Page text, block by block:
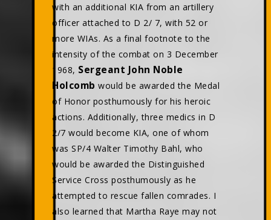
with an additional KIA from an artillery
officer attached to D 2/ 7, with 52 or
more WIAs. As a final footnote to the
intensity of the combat on 3 December
1968, Sergeant John Noble
Holcomb would be awarded the Medal
of Honor posthumously for his heroic
actions. Additionally, three medics in D
2/7 would become KIA, one of whom
was SP/4 Walter Timothy Bahl, who
would be awarded the Distinguished
Service Cross posthumously as he
attempted to rescue fallen comrades. I
also learned that Martha Raye may not